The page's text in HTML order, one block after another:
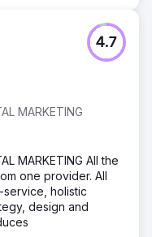
MARKETING
4.7
MARKETING All the
one provider. All
service, holistic
design and